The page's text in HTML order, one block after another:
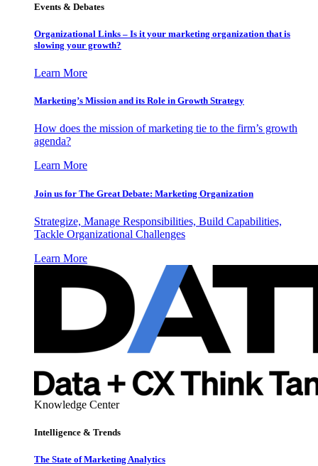
Events & Debates
Organizational Links – Is it your marketing organization that is
slowing your growth?
Learn More
Marketing’s Mission and its Role in Growth Strategy
How does the mission of marketing tie to the firm’s growth
agenda?
Learn More
Join us for The Great Debate: Marketing Organization
Strategize, Manage Responsibilities, Build Capabilities,
Tackle Organizational Challenges
Learn More
Knowledge Center
Intelligence & Trends
The State of Marketing Analytics